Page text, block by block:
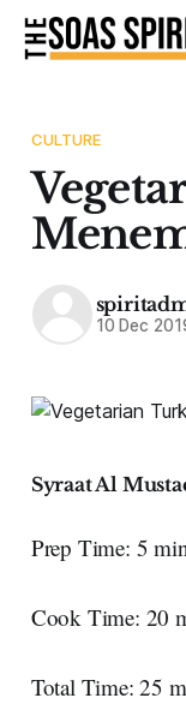
CULTURE
10 Dec
Syraat Al
Prep Time: 5
Cook Time: 20
Total Time: 25